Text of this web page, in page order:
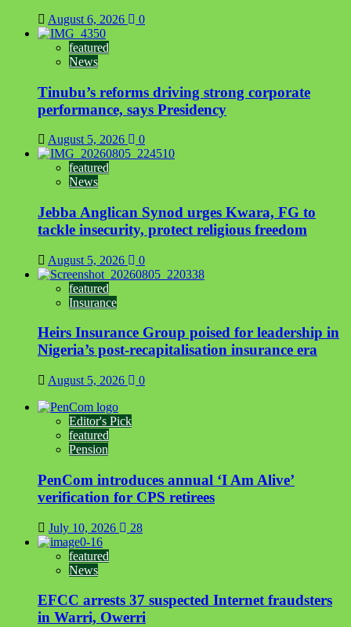
August 6, 2026 0
featured
News
Tinubu’s reforms driving strong corporate
performance, says Presidency
August 5, 2026 0
featured
News
Jebba Anglican Synod urges Kwara, FG to
tackle insecurity, protect religious freedom
August 5, 2026 0
featured
Insurance
Heirs Insurance Group poised for leadership in
Nigeria’s post-recapitalisation insurance era
August 5, 2026 0
Editor's Pick
featured
Pension
PenCom introduces annual ‘I Am Alive’
verification for CPS retirees
July 10, 2026 28
featured
News
EFCC arrests 37 suspected Internet fraudsters
in Warri, Owerri